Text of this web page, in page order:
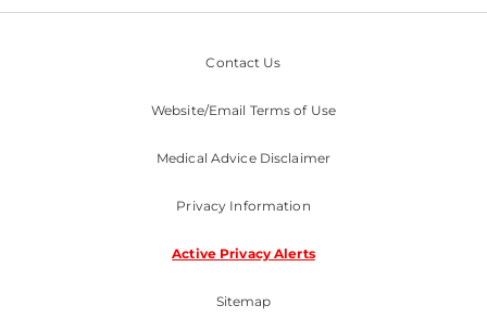
Contact Us
Website/Email Terms of Use
Medical Advice Disclaimer
Privacy Information
Active Privacy Alerts
Sitemap